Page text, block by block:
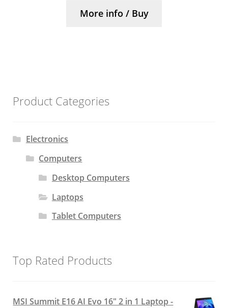
More info / Buy
Product Categories
Electronics
Computers
Desktop Computers
Laptops
Tablet Computers
Top Rated Products
MSI Summit E16 AI Evo 16" 2 in 1 Laptop -